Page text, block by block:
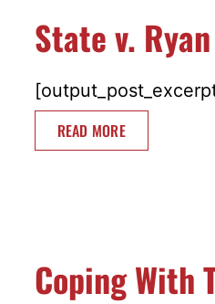
State v.
READ MORE
Coping With